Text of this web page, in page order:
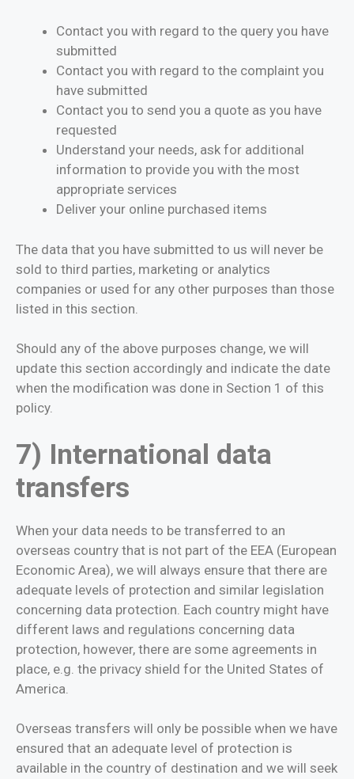
Contact you with regard to the query you have
submitted
Contact you with regard to the complaint you
have submitted
Contact you to send you a quote as you have
requested
Understand your needs, ask for additional
information to provide you with the most
appropriate services
Deliver your online purchased items
The data that you have submitted to us will never be
sold to third parties, marketing or analytics
companies or used for any other purposes than those
listed in this section.
Should any of the above purposes change, we will
update this section accordingly and indicate the date
when the modification was done in Section 1 of this
policy.
7) International data
transfers
When your data needs to be transferred to an
overseas country that is not part of the EEA (European
Economic Area), we will always ensure that there are
adequate levels of protection and similar legislation
concerning data protection. Each country might have
different laws and regulations concerning data
protection, however, there are some agreements in
place, e.g. the privacy shield for the United States of
America.
Overseas transfers will only be possible when we have
ensured that an adequate level of protection is
available in the country of destination and we will seek